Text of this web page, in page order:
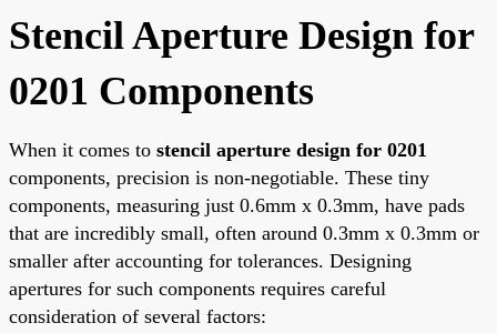
Stencil Aperture Design for
0201 Components
When it comes to stencil aperture design for 0201
components, precision is non-negotiable. These tiny
components, measuring just 0.6mm x 0.3mm, have pads
that are incredibly small, often around 0.3mm x 0.3mm or
smaller after accounting for tolerances. Designing
apertures for such components requires careful
consideration of several factors: